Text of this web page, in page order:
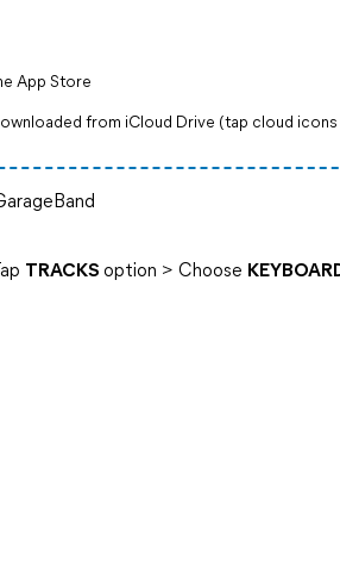
App Store
from iCloud Drive (tap cloud
TRACKS option > Choose